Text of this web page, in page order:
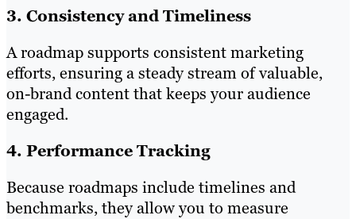
3. Consistency and Timeliness
A roadmap supports consistent marketing
efforts, ensuring a steady stream of valuable,
on-brand content that keeps your audience
engaged.
4. Performance Tracking
Because roadmaps include timelines and
benchmarks, they allow you to measure